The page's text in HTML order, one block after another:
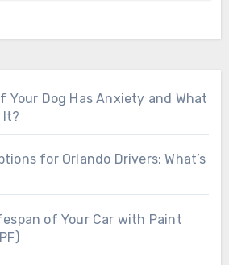
Your Dog Has Anxiety and What
It?
for Orlando Drivers: What’s
of Your Car with Paint